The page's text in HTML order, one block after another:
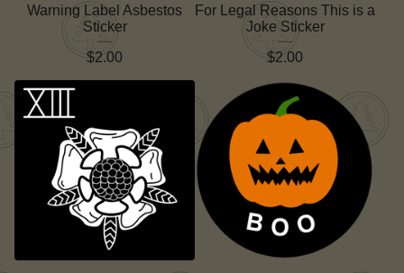
Warning Label Asbestos
Sticker
$2.00
For Legal Reasons This is a
Joke Sticker
$2.00